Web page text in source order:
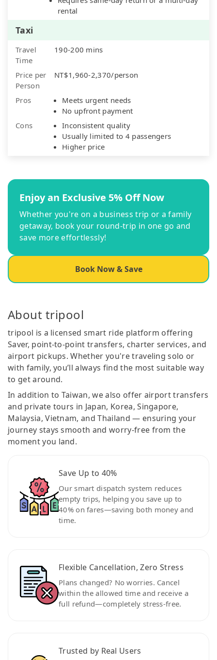
rental
Taxi
Travel
Time
190-200 mins
Price per
Person
NT$1,960-2,370/person
Pros
Meets urgent needs
No upfront payment
Cons
Inconsistent quality
Usually limited to 4 passengers
Higher price
Enjoy an Exclusive 5% Off Now
Whether you're on a business trip or a family
getaway, book your round-trip in one go and
save more effortlessly!
Book Now & Save
About tripool
tripool is a licensed smart ride platform offering
Saver, point-to-point transfers, charter services, and
airport pickups. Whether you're traveling solo or
with family, you’ll always find the most suitable way
to get around.
In addition to Taiwan, we also offer airport transfers
and private tours in Japan, Korea, Singapore,
Malaysia, Vietnam, and Thailand — ensuring your
journey stays smooth and worry-free from the
moment you land.
Save Up to 40%
Our smart dispatch system reduces
empty trips, helping you save up to
40% on fares—saving both money and
time.
Flexible Cancellation, Zero Stress
Plans changed? No worries. Cancel
within the allowed time and receive a
full refund—completely stress-free.
Trusted by Real Users